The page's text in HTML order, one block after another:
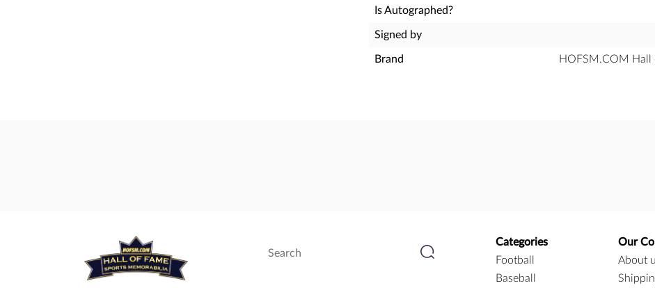
Is Autographed?
Signed by
Brand HOFSM.COM Hall
Categories
Football
Baseball
Our
About